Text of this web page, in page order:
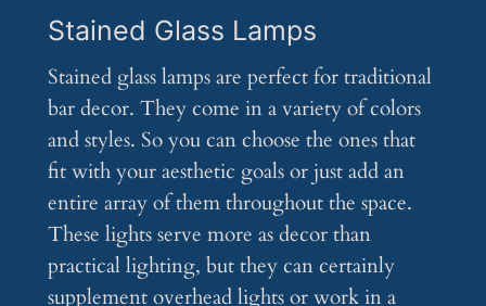
Stained Glass Lamps
Stained glass lamps are perfect for traditional
bar decor. They come in a variety of colors
and styles. So you can choose the ones that
fit with your aesthetic goals or just add an
entire array of them throughout the space.
These lights serve more as decor than
practical lighting, but they can certainly
supplement overhead lights or work in a